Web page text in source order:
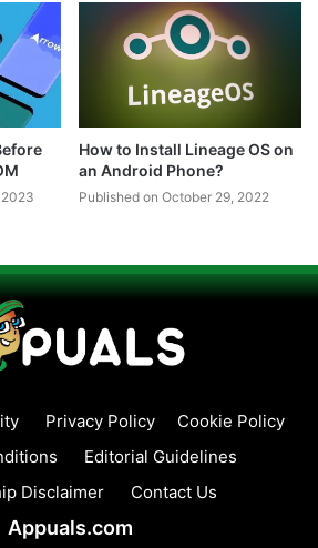
2023
How to Install Lineage OS on
an Android Phone?
Published on October 29, 2022
Privacy Policy
Cookie Policy
Editorial Guidelines
Disclaimer
Contact Us
Appuals.com